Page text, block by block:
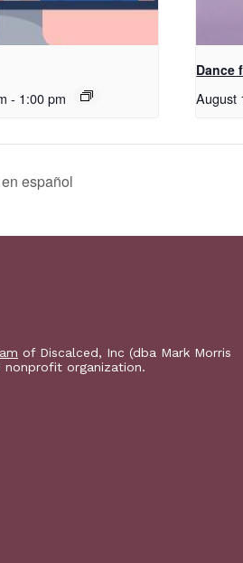
- 1:00 pm
​D​​ance
August
español
of Discalced, Inc (dba Mark Morris
nonprofit organization.